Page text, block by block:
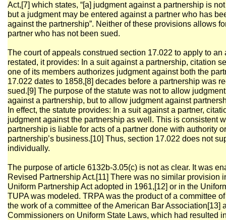
Act,[7] which states, “[a] judgment against a partnership is
but a judgment may be entered against a partner who has
against the partnership”. Neither of these provisions allows
partner who has not been sued.
The court of appeals construed section 17.022 to apply to
restated, it provides: In a suit against a partnership, citation
one of its members authorizes judgment against both the
17.022 dates to 1858,[8] decades before a partnership was
sued.[9] The purpose of the statute was not to allow
against a partnership, but to allow judgment against
In effect, the statute provides: In a suit against a partner,
judgment against the partnership as well. This is consistent
partnership is liable for acts of a partner done with authority
partnership’s business.[10] Thus, section 17.022 does not
individually.
The purpose of article 6132b-3.05(c) is not as clear. It was
Revised Partnership Act.[11] There was no similar provision
Uniform Partnership Act adopted in 1961,[12] or in the
TUPA was modeled. TRPA was the product of a committee
the work of a committee of the American Bar Association[13]
Commissioners on Uniform State Laws, which had resulted